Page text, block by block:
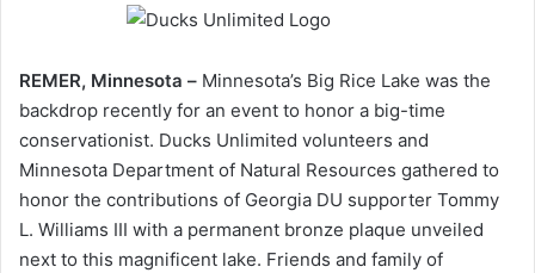
REMER, Minnesota – Minnesota’s Big Rice Lake was the
backdrop recently for an event to honor a big-time
conservationist. Ducks Unlimited volunteers and
Minnesota Department of Natural Resources gathered to
honor the contributions of Georgia DU supporter Tommy
L. Williams III with a permanent bronze plaque unveiled
next to this magnificent lake. Friends and family of